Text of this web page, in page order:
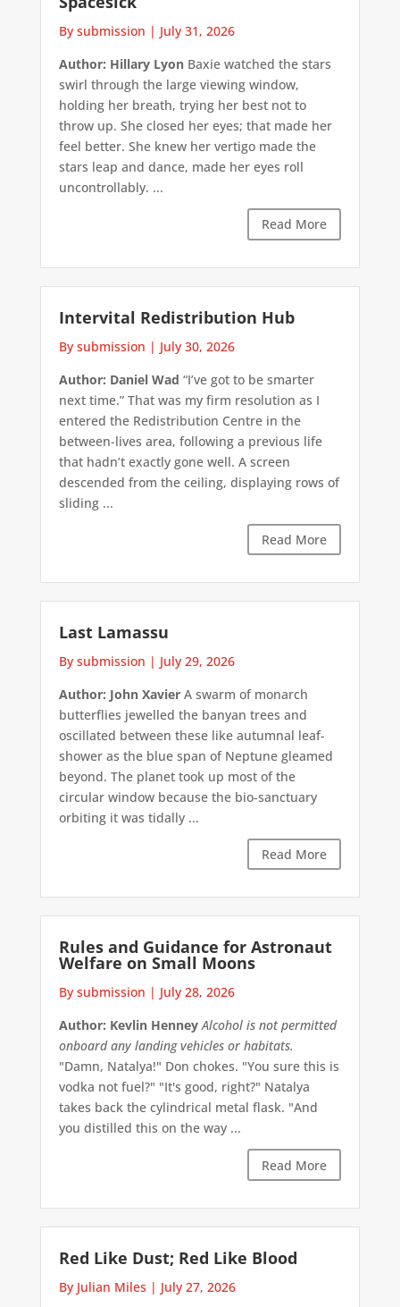
By submission | July 31, 2026
Author: Hillary LyonBaxie watched the stars
swirl through the large viewing window,
holding her breath, trying her best not to
throw up. She closed her eyes; that made her
feel better. She knew her vertigo made the
stars leap and dance, made her eyes roll
uncontrollably. ...
Read More
Intervital Redistribution Hub
By submission | July 30, 2026
Author: Daniel Wad “I’ve got to be smarter
next time.” That was my firm resolution as I
entered the Redistribution Centre in the
between-lives area, following a previous life
that hadn’t exactly gone well. A screen
descended from the ceiling, displaying rows of
sliding ...
Read More
Last Lamassu
By submission | July 29, 2026
Author: John XavierA swarm of monarch
butterflies jewelled the banyan trees and
oscillated between these like autumnal leaf-
shower as the blue span of Neptune gleamed
beyond. The planet took up most of the
circular window because the bio-sanctuary
orbiting it was tidally ...
Read More
Rules and Guidance for Astronaut
Welfare on Small Moons
By submission | July 28, 2026
Author: Kevlin Henney Alcohol is not permitted
onboard any landing vehicles or habitats.
"Damn, Natalya!" Don chokes. "You sure this is
vodka not fuel?" "It's good, right?" Natalya
takes back the cylindrical metal flask. "And
you distilled this on the way ...
Read More
Red Like Dust; Red Like Blood
By Julian Miles | July 27, 2026